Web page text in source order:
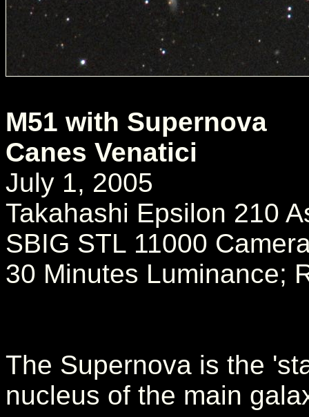
M51 with Supernova
Canes Venatici
July 1, 2005
Takahashi Epsilon 210
SBIG STL 11000
30 Minutes Luminance;
The Supernova is the
nucleus of the main